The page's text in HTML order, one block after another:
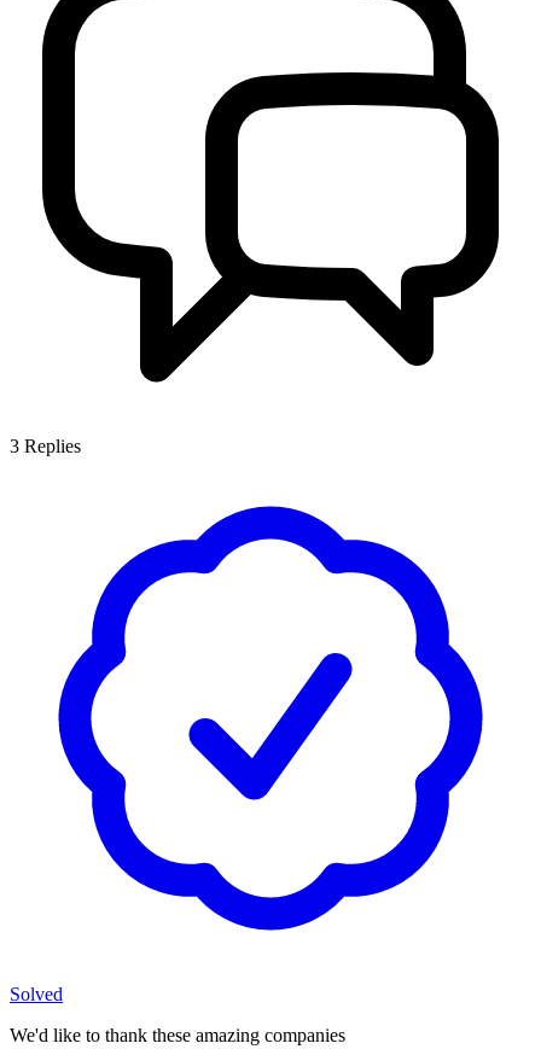
3 Replies
Solved
We'd like to thank these amazing companies